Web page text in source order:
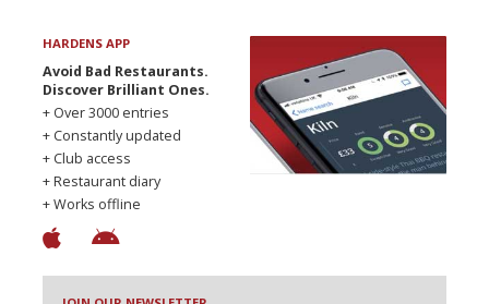
HARDENS APP
Avoid Bad Restaurants.
Discover Brilliant Ones.
+ Over 3000 entries
+ Constantly updated
+ Club access
+ Restaurant diary
+ Works offline